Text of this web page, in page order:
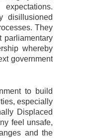
disillusioned
They
parliamentary
whereby
government
to build
especially
Displaced
feel unsafe,
and the